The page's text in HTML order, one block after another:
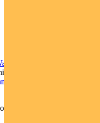
recent “case for
he expected
the Fed’s ability to avoid a